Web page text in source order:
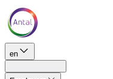
en